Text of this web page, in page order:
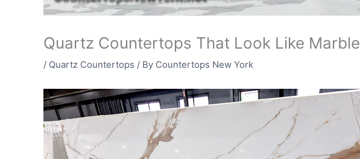
Quartz Countertops That Look Like Marble
/ Quartz Countertops / By Countertops New York